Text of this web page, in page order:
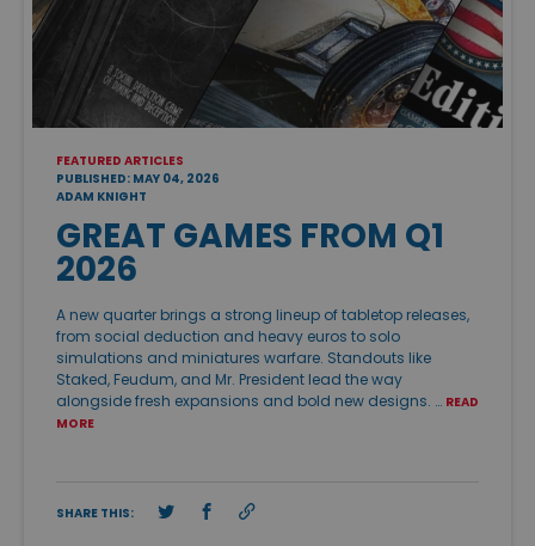
FEATURED ARTICLES
PUBLISHED: MAY 04, 2026
ADAM KNIGHT
GREAT GAMES FROM Q1
2026
A new quarter brings a strong lineup of tabletop releases,
from social deduction and heavy euros to solo
simulations and miniatures warfare. Standouts like
Staked, Feudum, and Mr. President lead the way
alongside fresh expansions and bold new designs. … READ
MORE
SHARE THIS: